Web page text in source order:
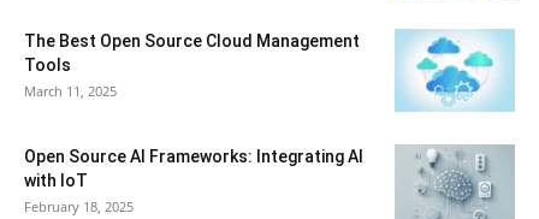
The Best Open Source Cloud Management
Tools
March 11, 2025
Open Source AI Frameworks: Integrating AI
with IoT
February 18, 2025